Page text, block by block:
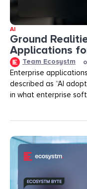
AI
Ground
Applications
Team Ecosystm
Enterprise
described as “AI
in what enterprise